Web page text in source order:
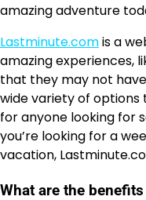
amazing adventure
Lastminute.comis a
amazing experiences,
that they may not
wide variety of
for anyone looking for
you’re looking for a
vacation,
What are the